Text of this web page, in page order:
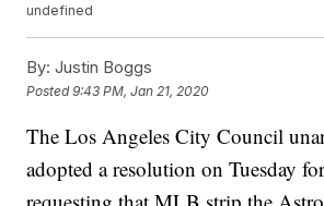
undefined
By: Justin Boggs
Posted9:43 PM, Jan 21, 2020
The Los Angeles City Council
adopted a resolution on Tuesday